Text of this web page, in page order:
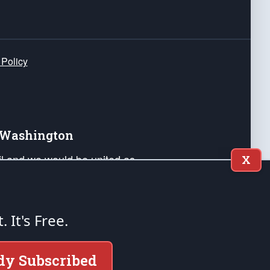
we would be united as
Liberty and our Republic's
minds of our countrymen.
of the United States of America, in
X
It's Free.
Subscribed